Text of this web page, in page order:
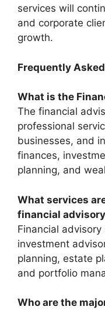
services will
and corporate
growth.
Frequently
What is the
The financial
professional
businesses, and
finances,
planning, and
What services
financial
Financial
investment
planning, estate
and portfolio
Who are the